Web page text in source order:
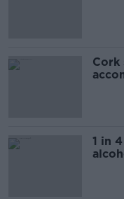
Cork
1 in